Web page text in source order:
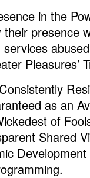
in the
presence
Pleasures’
as an
of
Shared